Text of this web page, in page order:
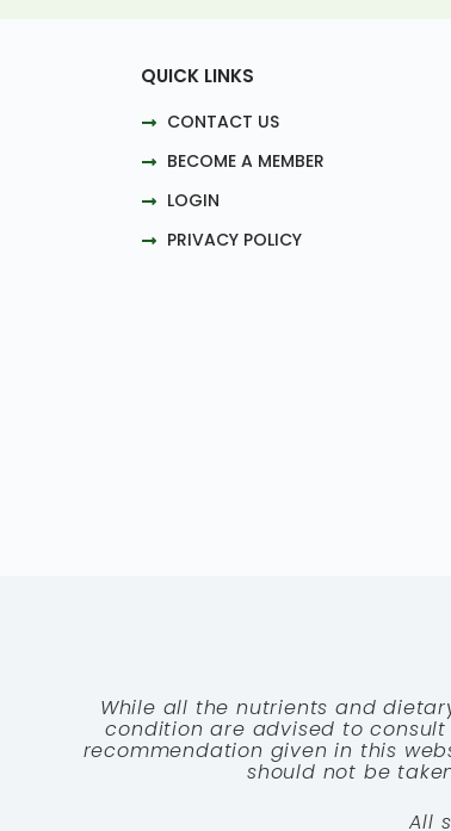
QUICK LINKS
CONTACT US
BECOME A MEMBER
LOGIN
PRIVACY POLICY
While all the nutrients and
condition are advised to
recommendation given in this
should not be
All